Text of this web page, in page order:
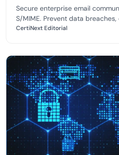
Secure enterprise email
S/MIME. Prevent data
enable trusted digital messaging.
CertiNext Editorial